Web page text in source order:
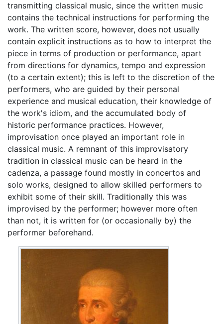
transmitting classical music, since the written music
contains the technical instructions for performing the
work. The written score, however, does not usually
contain explicit instructions as to how to interpret the
piece in terms of production or performance, apart
from directions for dynamics, tempo and expression
(to a certain extent); this is left to the discretion of the
performers, who are guided by their personal
experience and musical education, their knowledge of
the work's idiom, and the accumulated body of
historic performance practices. However,
improvisation once played an important role in
classical music. A remnant of this improvisatory
tradition in classical music can be heard in the
cadenza, a passage found mostly in concertos and
solo works, designed to allow skilled performers to
exhibit some of their skill. Traditionally this was
improvised by the performer; however more often
than not, it is written for (or occasionally by) the
performer beforehand.